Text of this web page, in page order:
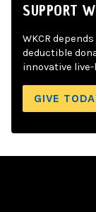
SUPPORT
WKCR
deductible
innovative
GIVE